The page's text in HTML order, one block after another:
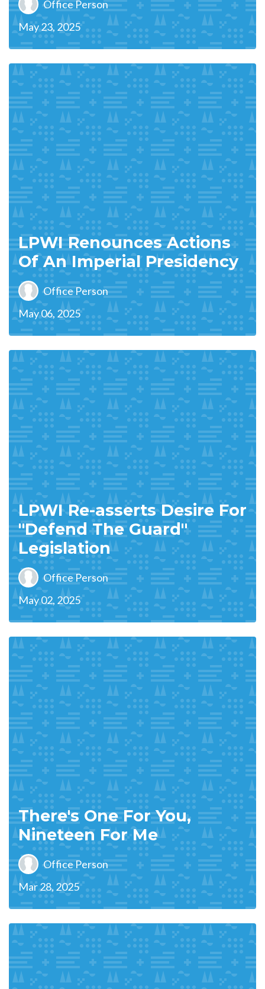
Office Person
May 23, 2025
LPWI Renounces Actions
Of An Imperial Presidency
Office Person
May 06, 2025
LPWI Re-asserts Desire For
"Defend The Guard"
Legislation
Office Person
May 02, 2025
There's One For You,
Nineteen For Me
Office Person
Mar 28, 2025